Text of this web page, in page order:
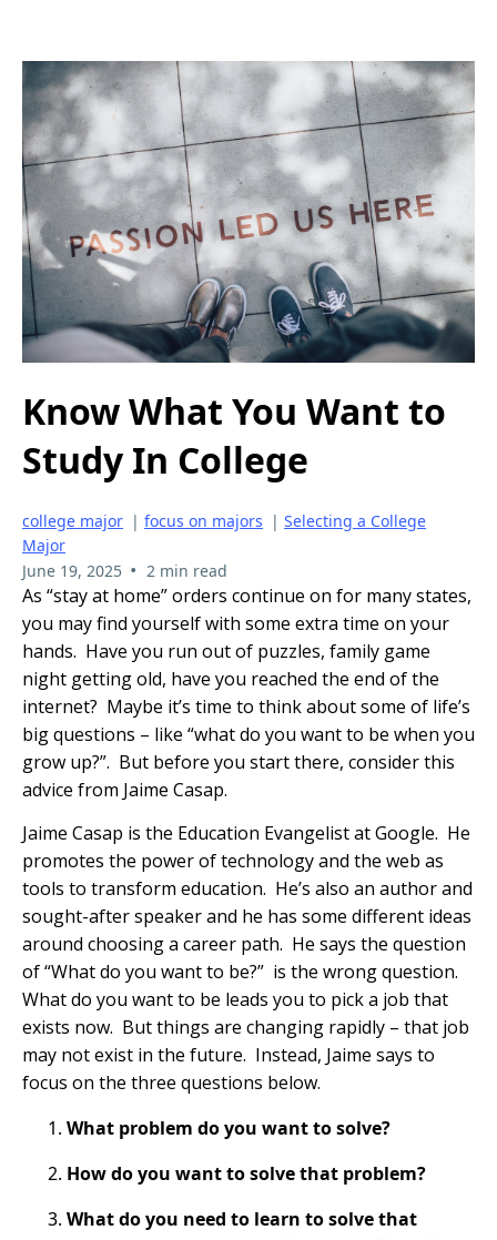
Know What You Want to
Study In College
college major | focus on majors | Selecting a College
Major
June 19, 2025 • 2 min read
As “stay at home” orders continue on for many states,
you may find yourself with some extra time on your
hands. Have you run out of puzzles, family game
night getting old, have you reached the end of the
internet? Maybe it’s time to think about some of life’s
big questions – like “what do you want to be when you
grow up?”. But before you start there, consider this
advice from Jaime Casap.
Jaime Casap is the Education Evangelist at Google. He
promotes the power of technology and the web as
tools to transform education. He’s also an author and
sought-after speaker and he has some different ideas
around choosing a career path. He says the question
of “What do you want to be?” is the wrong question.
What do you want to be leads you to pick a job that
exists now. But things are changing rapidly – that job
may not exist in the future. Instead, Jaime says to
focus on the three questions below.
What problem do you want to solve?
How do you want to solve that problem?
What do you need to learn to solve that